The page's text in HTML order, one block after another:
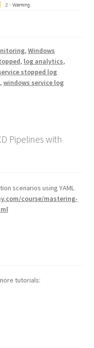
, Windows
, log analytics,
stopped log
, windows service log
Pipelines with
scenarios using YAML
course/mastering-
tutorials: